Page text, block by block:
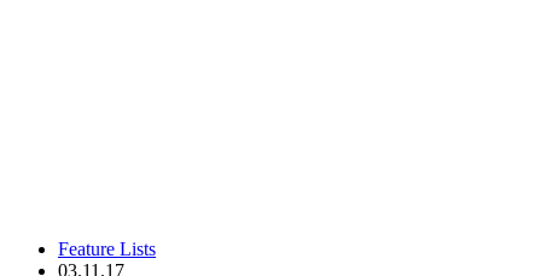
Feature Lists
03.11.17